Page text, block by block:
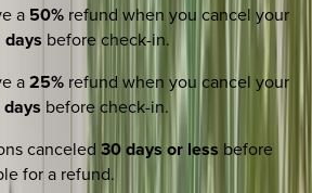
a 50% refund when you cancel your
days before check-in.
a25% refund when you cancel your
days before check-in.
canceled 30 days or less before
for a refund.